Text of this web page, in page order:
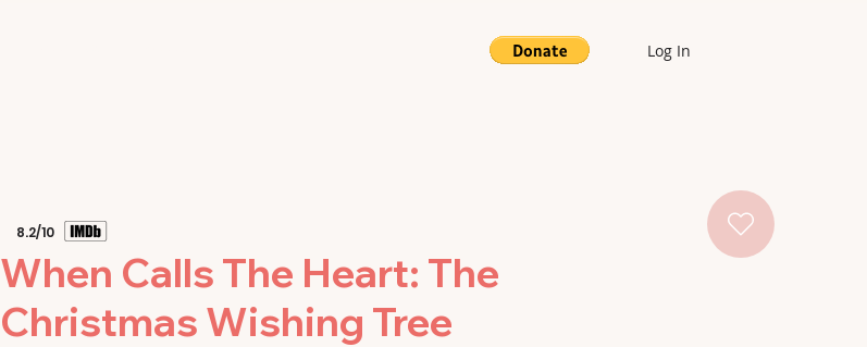
Log In
8.2/10
When Calls The Heart: The
Christmas Wishing Tree